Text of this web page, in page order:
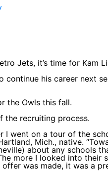
Jets, it’s time for Kam
his career next
the Owls this fall.
the recruiting process.
went on a tour of the
Mich., native.
about any schools
more I looked into their
was made, it was a